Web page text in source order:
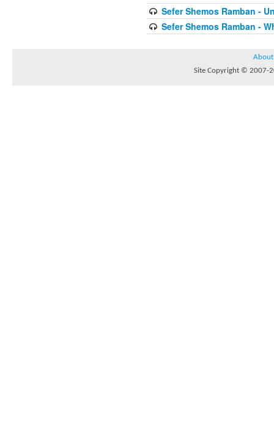
Sefer Shemos Ramban -
Sefer Shemos Ramban -
About
Site Copyright © 2007-